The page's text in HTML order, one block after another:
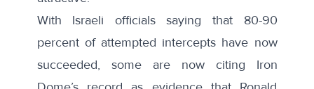
With Israeli officialssaying that 80-90
percentof attempted intercepts have now
succeeded, some are now citing Iron